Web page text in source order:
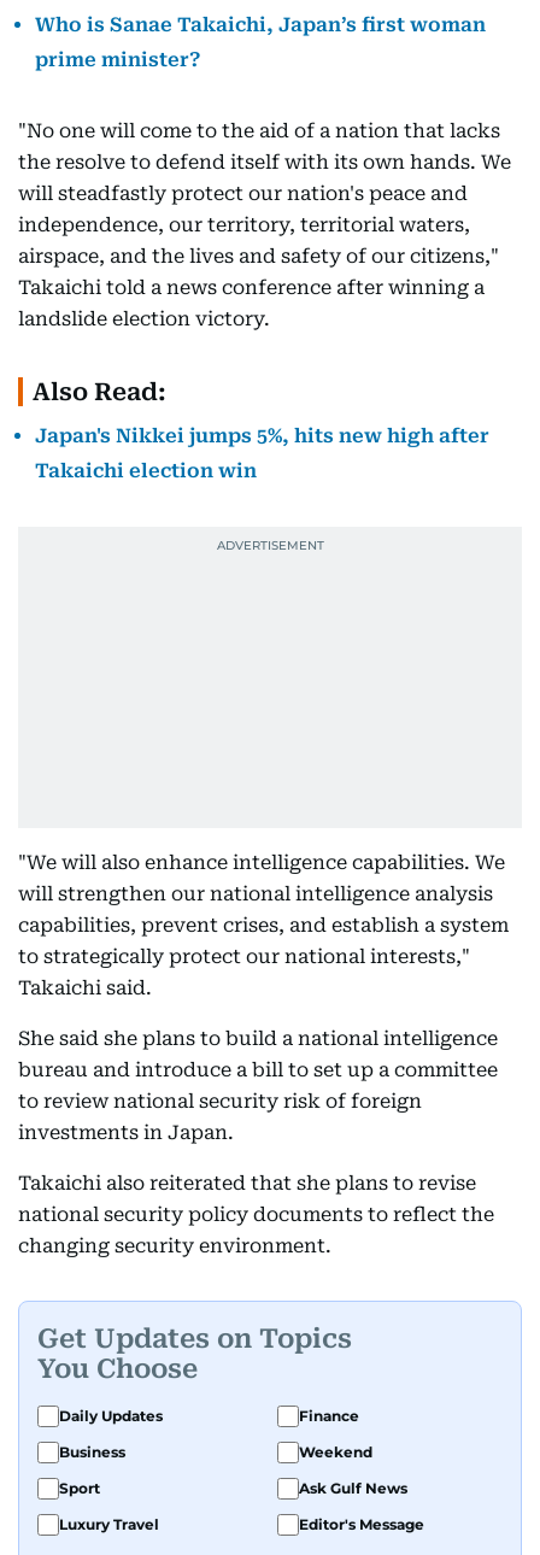
Who is Sanae Takaichi, Japan’s first woman
prime minister?
"No one will come to the aid of a nation that lacks
the resolve to defend itself with its own hands. We
will steadfastly protect our nation's peace and
independence, our territory, territorial waters,
airspace, and the lives and safety of our citizens,"
Takaichi told a news conference after winning a
landslide election victory.
Also Read:
Japan's Nikkei jumps 5%, hits new high after
Takaichi election win
"We will also enhance intelligence capabilities. We
will strengthen our national intelligence analysis
capabilities, prevent crises, and establish a system
to strategically protect our national interests,"
Takaichi said.
She said she plans to build a national intelligence
bureau and introduce a bill to set up a committee
to review national security risk of foreign
investments in Japan.
Takaichi also reiterated that she plans to revise
national security policy documents to reflect the
changing security environment.
Get Updates on Topics
You Choose
Daily Updates
Finance
Business
Weekend
Sport
Ask Gulf News
Luxury Travel
Editor's Message